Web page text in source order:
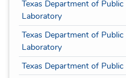
Texas Department of
Laboratory
Texas Department of
Laboratory
Texas Department of